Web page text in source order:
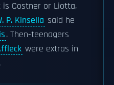
is Costner or Liotta,
P. Kinsella said he
. Then-teenagers
were extras in